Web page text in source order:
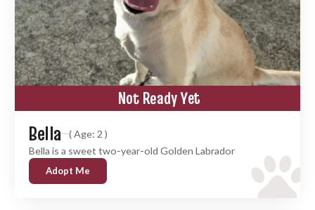
Not Ready Yet
Bella
( Age: 2 )
Bella is a sweet two-year-old Golden Labrador
Adopt Me